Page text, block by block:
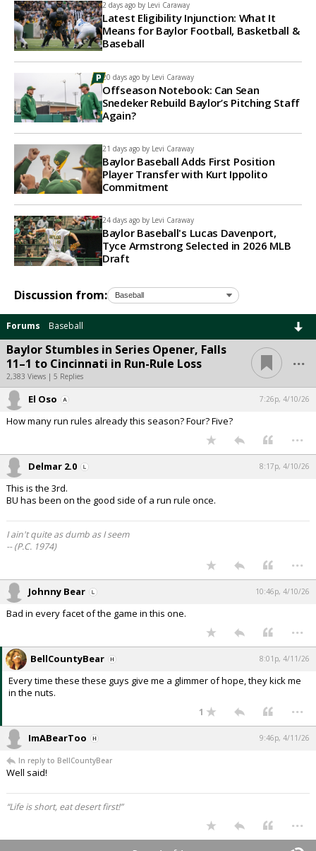
2 days ago by Levi Caraway
Latest Eligibility Injunction: What It
Means for Baylor Football, Basketball &
Baseball
20 days ago by Levi Caraway
Offseason Notebook: Can Sean
Snedeker Rebuild Baylor’s Pitching Staff
Again?
21 days ago by Levi Caraway
Baylor Baseball Adds First Position
Player Transfer with Kurt Ippolito
Commitment
24 days ago by Levi Caraway
Baylor Baseball's Lucas Davenport,
Tyce Armstrong Selected in 2026 MLB
Draft
Discussion from:
Forums Baseball
Baylor Stumbles in Series Opener, Falls
11–1 to Cincinnati in Run-Rule Loss
2,383 Views | 5 Replies
...
El Oso 7:26p, 4/10/26
How many run rules already this season? Four? Five?
...
Delmar 2.0 8:17p, 4/10/26
This is the 3rd.
BU has been on the good side of a run rule once.
I ain't quite as dumb as I seem
-- (P.C. 1974)
...
Johnny Bear 10:46p, 4/10/26
Bad in every facet of the game in this one.
...
BellCountyBear 8:01p, 4/11/26
Every time these these guys give me a glimmer of hope, they kick me
in the nuts.
1 ...
ImABearToo 9:46p, 4/11/26
In reply to BellCountyBear
Well said!
“Life is short, eat desert first!”
...